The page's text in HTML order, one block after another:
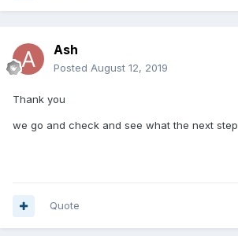
Ash
Posted August 12, 2019
Thank you
we go and check and see what the next step
Quote